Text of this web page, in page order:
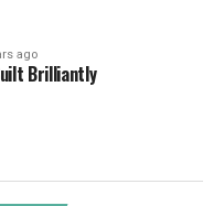
ago
Brilliantly